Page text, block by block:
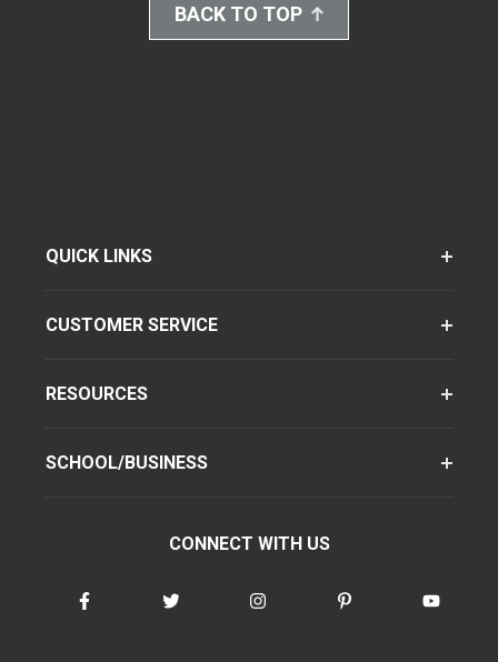
BACK TO TOP
QUICK LINKS
CUSTOMER SERVICE
RESOURCES
SCHOOL/BUSINESS
CONNECT WITH US